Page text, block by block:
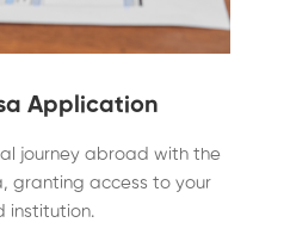
Application
journey abroad with the
granting access to your
institution.